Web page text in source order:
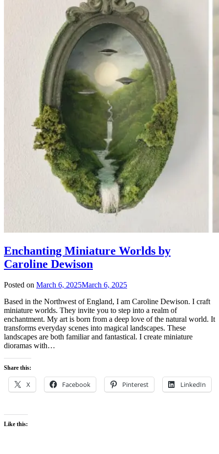
Enchanting Miniature Worlds by
Caroline Dewison
Posted on March 6, 2025March 6, 2025
Based in the Northwest of England, I am Caroline Dewison. I craft
miniature worlds. They invite you to step into a realm of
enchantment. My art is born from a deep love of the natural world. It
transforms everyday scenes into magical landscapes. These
landscapes are both familiar and fantastical. I create miniature
dioramas with…
Share this:
X Facebook Pinterest LinkedIn
Like this: